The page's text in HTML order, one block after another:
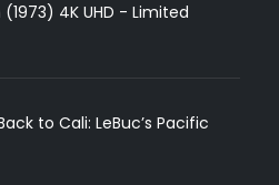
4K UHD - Limited
to Cali: LeBuc’s Pacific